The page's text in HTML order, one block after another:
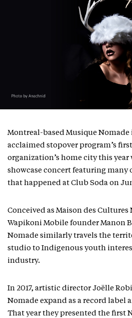
Montreal-based Musique
acclaimed stopover program’s
organization’s home city this
showcase concert featuring many
that happened at Club Soda on
Conceived as Maison des
Wapikoni Mobile founder Manon
Nomade similarly travels the
studio to Indigenous youth
industry.
In 2017, artistic director Joëlle
Nomade expand as a record label
That year they presented the first